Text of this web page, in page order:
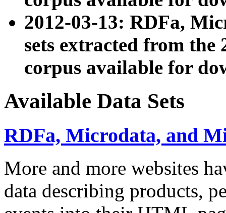
2012-03-13: RDFa,
sets extracted from the
corpus available for
Available Data Sets
RDFa, Microdata, and
More and more websites
data describing products,